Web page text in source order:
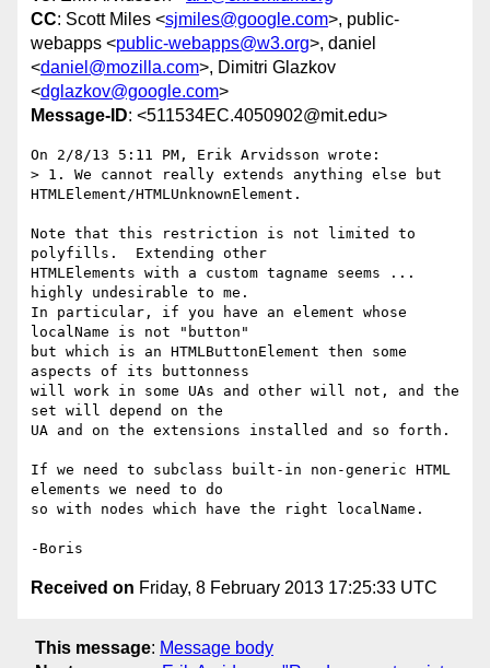
CC: Scott Miles <sjmiles@google.com>, public-
webapps <public-webapps@w3.org>, daniel
<daniel@mozilla.com>, Dimitri Glazkov
<dglazkov@google.com>
Message-ID: <511534EC.4050902@mit.edu>
On 2/8/13 5:11 PM, Erik Arvidsson wrote:
> 1. We cannot really extends anything else but
HTMLElement/HTMLUnknownElement.
Note that this restriction is not limited to
polyfills.  Extending other
HTMLElements with a custom tagname seems ...
highly undesirable to me.
In particular, if you have an element whose
localName is not "button"
but which is an HTMLButtonElement then some
aspects of its buttonness
will work in some UAs and other will not, and the
set will depend on the
UA and on the extensions installed and so forth.
If we need to subclass built-in non-generic HTML
elements we need to do
so with nodes which have the right localName.
Received on Friday, 8 February 2013 17:25:33 UTC
This message: Message body